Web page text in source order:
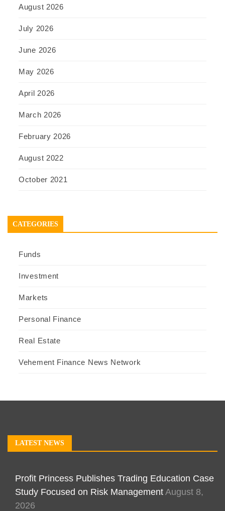
August 2026
July 2026
June 2026
May 2026
April 2026
March 2026
February 2026
August 2022
October 2021
CATEGORIES
Funds
Investment
Markets
Personal Finance
Real Estate
Vehement Finance News Network
LATEST NEWS
Profit Princess Publishes Trading Education Case
Study Focused on Risk Management August 8,
2026